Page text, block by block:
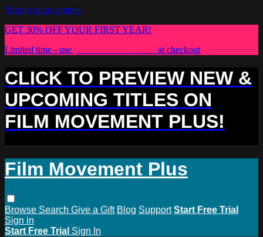
Skip to main content
GET 30% OFF YOUR FIRST YEAR!
Limited time - use
at checkout
CLICK TO PREVIEW NEW &
UPCOMING TITLES ON
FILM MOVEMENT PLUS!
Film Movement Plus
Browse Search Give a Gift Blog Support Start Free Trial
Sign in
Start Free Trial Sign In